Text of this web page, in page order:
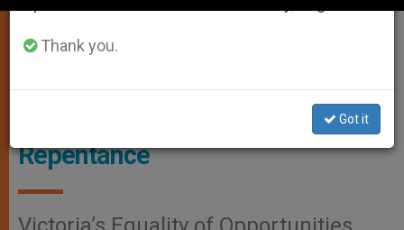
Australian Government Prohibits
Repentance
Thank you.
Got it